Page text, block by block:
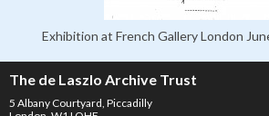
Exhibition at French Gallery London
The de Laszlo Archive Trust
5 Albany Courtyard, Piccadilly